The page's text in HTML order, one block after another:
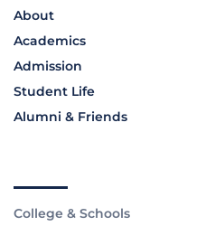
About
Academics
Admission
Student Life
Alumni & Friends
College & Schools